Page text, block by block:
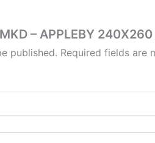
– APPLEBY 240X260
published. Required fields are